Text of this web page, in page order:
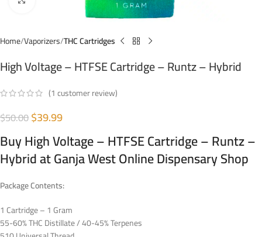
Home Vaporizers THC Cartridges
High Voltage – HTFSE Cartridge – Runtz – Hybrid
(1customer review)
$50.00$39.99
Buy High Voltage – HTFSE Cartridge – Runtz –
Hybrid at Ganja West Online Dispensary Shop
Package Contents:
1 Cartridge – 1 Gram
55-60% THC Distillate / 40-45% Terpenes